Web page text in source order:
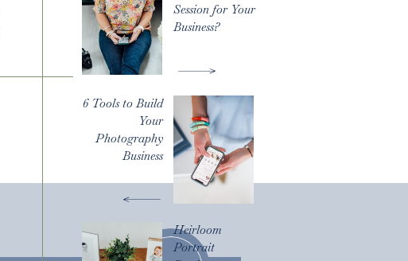
Session for Your
Business?
6 Tools to Build
Your
Photography
Business
Heirloom
Portrait